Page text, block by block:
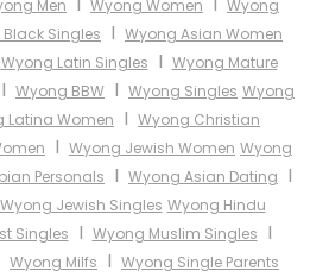
Men Wyong Women
Wyong
Singles I Wyong Asian Women
Wyong Latin Singles I Wyong Mature
I Wyong BBW I Wyong Singles Wyong
Latina Women I Wyong Christian
I Wyong Jewish Women Wyong
Personals I Wyong Asian Dating I
Wyong Jewish Singles Wyong Hindu
Singles I Wyong Muslim Singles I
Wyong Milfs I Wyong Single Parents